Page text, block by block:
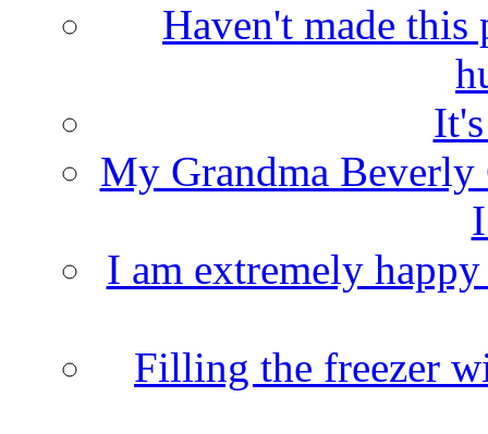
Haven't made
My Grandma Beverly
I am extremely
Filling the freezer